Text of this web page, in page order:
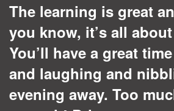
The learning is great
you know, it’s all
You’ll have a great
and laughing and
evening away. Too